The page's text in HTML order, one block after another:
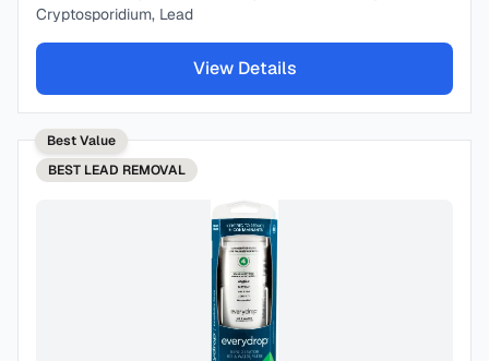
Cryptosporidium, Lead
View Details
Best Value
BEST LEAD REMOVAL